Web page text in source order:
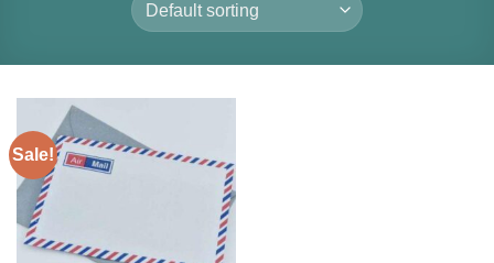
Sale!